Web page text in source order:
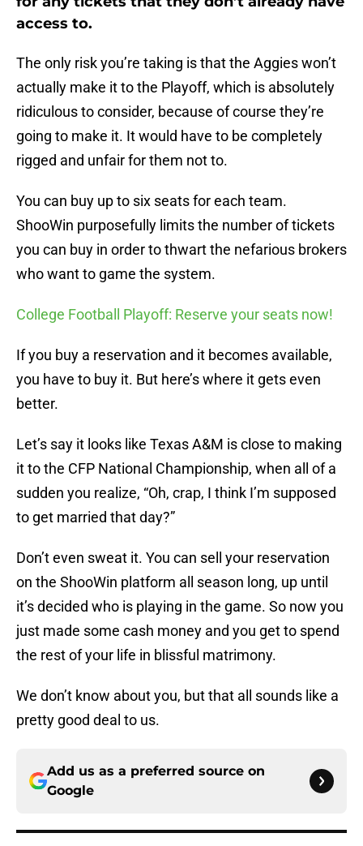
access to.
The only risk you’re taking is that the Aggies won’t
actually make it to the Playoff, which is absolutely
ridiculous to consider, because of course they’re
going to make it. It would have to be completely
rigged and unfair for them not to.
You can buy up to six seats for each team.
ShooWin purposefully limits the number of tickets
you can buy in order to thwart the nefarious brokers
who want to game the system.
College Football Playoff: Reserve your seats now!
If you buy a reservation and it becomes available,
you have to buy it. But here’s where it gets even
better.
Let’s say it looks like Texas A&M is close to making
it to the CFP National Championship, when all of a
sudden you realize, “Oh, crap, I think I’m supposed
to get married that day?”
Don’t even sweat it. You can sell your reservation
on the ShooWin platform all season long, up until
it’s decided who is playing in the game. So now you
just made some cash money and you get to spend
the rest of your life in blissful matrimony.
We don’t know about you, but that all sounds like a
pretty good deal to us.
Add us as a preferred source on
Google